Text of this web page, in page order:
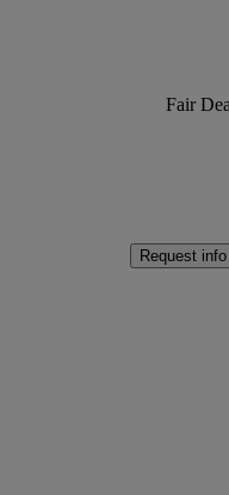
Fair
Request info